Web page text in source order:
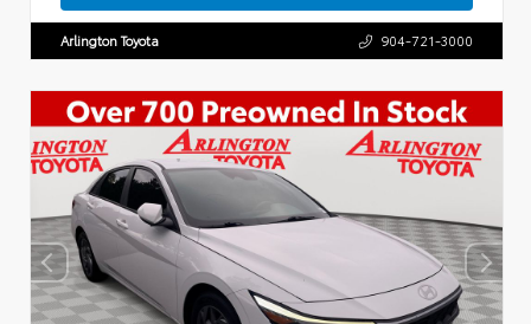
Arlington Toyota 904-721-3000